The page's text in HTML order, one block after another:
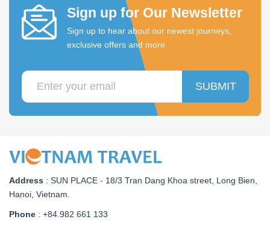
Sign up for Our Newsletter
Sign up to hear about our newest journeys,
exclusive offers and more
SUBMIT
Address : SUN PLACE - 18/3 Tran Dang Khoa street, Long Bien,
Hanoi, Vietnam
Phone : +84.982 661 133